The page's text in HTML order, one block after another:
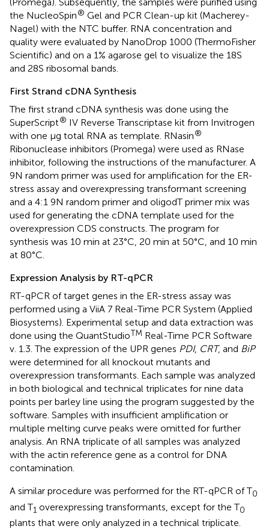
(Promega). Subsequently, the samples were purified using
the NucleoSpin® Gel and PCR Clean-up kit (Macherey-
Nagel) with the NTC buffer. RNA concentration and
quality were evaluated by NanoDrop 1000 (ThermoFisher
Scientific) and on a 1% agarose gel to visualize the 18S
and 28S ribosomal bands.
First Strand cDNA Synthesis
The first strand cDNA synthesis was done using the
SuperScript® IV Reverse Transcriptase kit from Invitrogen
with one μg total RNA as template. RNasin®
Ribonuclease inhibitors (Promega) were used as RNase
inhibitor, following the instructions of the manufacturer. A
9N random primer was used for amplification for the ER-
stress assay and overexpressing transformant screening
and a 4:1 9N random primer and oligodT primer mix was
used for generating the cDNA template used for the
overexpression CDS constructs. The program for
synthesis was 10 min at 23°C, 20 min at 50°C, and 10 min
at 80°C.
Expression Analysis by RT-qPCR
RT-qPCR of target genes in the ER-stress assay was
performed using a ViiA 7 Real-Time PCR System (Applied
Biosystems). Experimental setup and data extraction was
done using the QuantStudioTM Real-Time PCR Software
v. 1.3. The expression of the UPR genes PDI, CRT, and BiP
were determined for all knockout mutants and
overexpression transformants. Each sample was analyzed
in both biological and technical triplicates for nine data
points per barley line using the program suggested by the
software. Samples with insufficient amplification or
multiple melting curve peaks were omitted for further
analysis. An RNA triplicate of all samples was analyzed
with the actin reference gene as a control for DNA
contamination.
A similar procedure was performed for the RT-qPCR of T0
and T1 overexpressing transformants, except for the T0
plants that were only analyzed in a technical triplicate.